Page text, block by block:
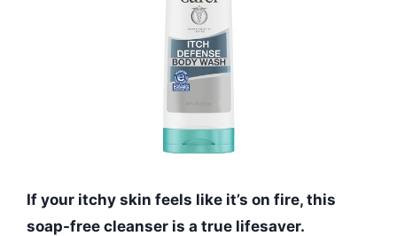
If your itchy skin feels like it’s on fire, this
soap-free cleanser is a true lifesaver.